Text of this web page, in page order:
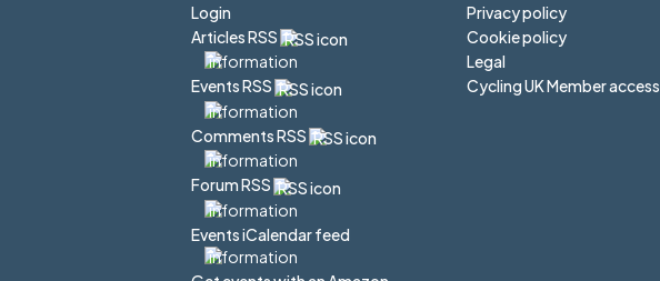
Login
Articles RSS
Events RSS
Comments RSS
Forum RSS
Events iCalendar feed
Privacy policy
Cookie policy
Legal
Cycling UK Member access